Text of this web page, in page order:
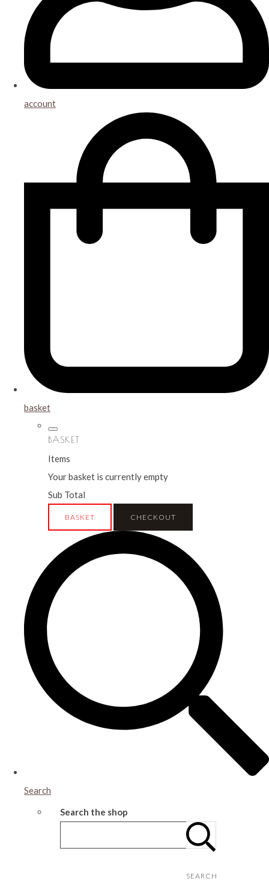
account
basket
BASKET
Items
Your basket is currently empty
Sub Total
BASKET CHECKOUT
Search
Search the shop
SEARCH